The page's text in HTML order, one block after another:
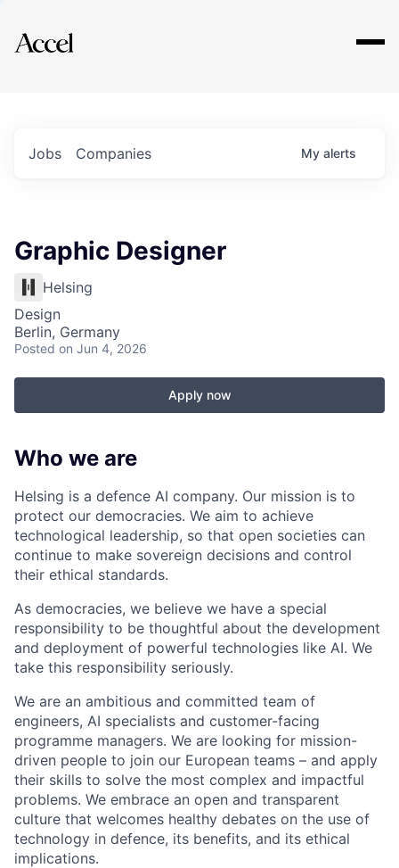
Explore
Jobs Companies My alerts
Graphic Designer
Helsing
Design
Berlin, Germany
Posted on Jun 4, 2026
Apply now
Who we are
Helsing is a defence AI company. Our mission is to
protect our democracies. We aim to achieve
technological leadership, so that open societies can
continue to make sovereign decisions and control
their ethical standards.
As democracies, we believe we have a special
responsibility to be thoughtful about the development
and deployment of powerful technologies like AI. We
take this responsibility seriously.
We are an ambitious and committed team of
engineers, AI specialists and customer-facing
programme managers. We are looking for mission-
driven people to join our European teams – and apply
their skills to solve the most complex and impactful
problems. We embrace an open and transparent
culture that welcomes healthy debates on the use of
technology in defence, its benefits, and its ethical
implications.